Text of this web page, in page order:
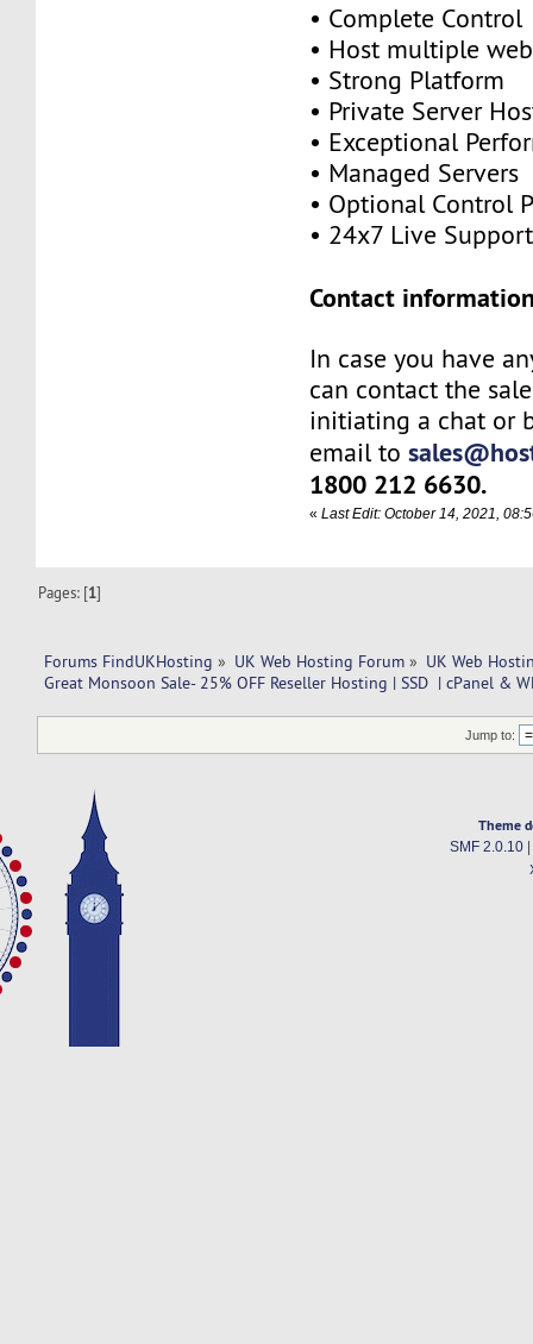
• Complete Control
• Host multiple
• Strong Platform
• Private Server
• Exceptional
• Managed Servers
• Optional Control
• 24x7 Live Support
Contact
In case you have
can contact the
initiating a chat or
email to
1800 212 6630.
«Last Edit: October 14, 2021,
Pages: [1]
Forums FindUKHosting » UK Web Hosting Forum » UK Web
Great Monsoon Sale- 25% OFF Reseller Hosting | SSD  | cPanel &
Jump to:
Theme
SMF 2.0.10|